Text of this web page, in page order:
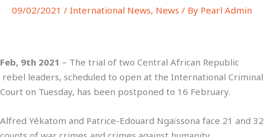
09/02/2021 / International News, News / By Pearl Admin
Feb, 9th 2021 – The trial of two Central African Republic
rebel leaders, scheduled to open at the International Criminal
Court on Tuesday, has been postponed to 16 February.
Alfred Yékatom and Patrice-Edouard Ngaïssona face 21 and 32